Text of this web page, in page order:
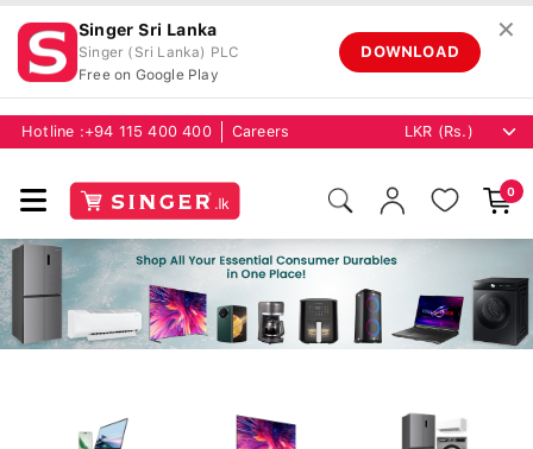
Singer Sri Lanka
Singer (Sri Lanka) PLC
Free on Google Play
DOWNLOAD
✕
Hotline : +94 115 400 400 Careers
0